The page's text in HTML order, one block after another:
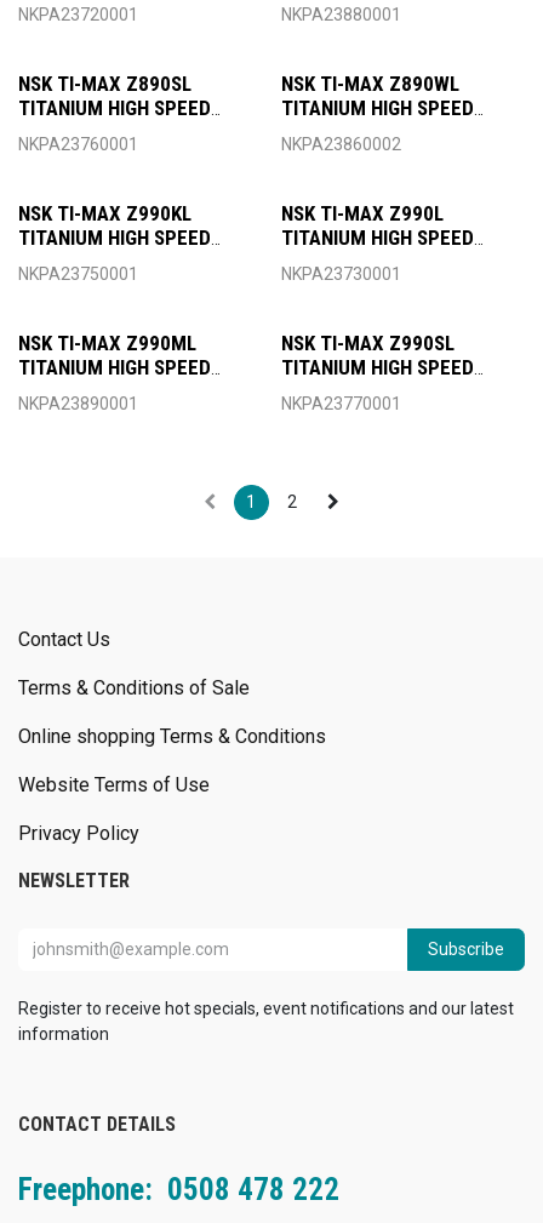
MINIATURE HEAD FOR NSK
NKPA23720001
MINIATURE HEAD FOR
NKPA23880001
NSK TI-MAX Z890SL
TITANIUM HIGH SPEED
HANDPIECE OPTIC
MINIATURE HEAD FOR
NKPA23760001
NSK TI-MAX Z890WL
TITANIUM HIGH SPEED
HANDPIECE OPTIC
MINIATURE HEAD FOR W&H
NKPA23860002
NSK TI-MAX Z990KL
TITANIUM HIGH SPEED
HANDPIECE OPTIC TORQUE
HEAD FOR KAVO COUPLING
NKPA23750001
NSK TI-MAX Z990L
TITANIUM HIGH SPEED
HANDPIECE OPTIC TORQUE
HEAD FOR NSK COUPLING
NKPA23730001
NSK TI-MAX Z990ML
TITANIUM HIGH SPEED
HANDPIECE OPTIC TORQUE
HEAD FOR MORITA
NKPA23890001
NSK TI-MAX Z990SL
TITANIUM HIGH SPEED
HANDPIECE OPTIC TORQUE
HEAD FOR SIRONA
NKPA23770001
1 2
Contact Us
Terms & Conditions of Sale
Online shopping Terms & Conditions
Website Terms of Use
Privacy Policy
NEWSLETTER
Subscribe
Register to receive hot specials, event notifications and our latest
information
CONTACT DETAILS
Freephone: 0508 478 222